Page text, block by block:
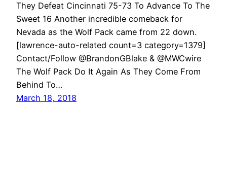
They Defeat Cincinnati 75-73 To Advance To The
Sweet 16 Another incredible comeback for
Nevada as the Wolf Pack came from 22 down.
[lawrence-auto-related count=3 category=1379]
Contact/Follow @BrandonGBlake & @MWCwire
The Wolf Pack Do It Again As They Come From
Behind To…
March 18, 2018